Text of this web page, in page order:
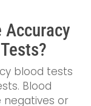
Accuracy
blood tests
Blood
negatives or